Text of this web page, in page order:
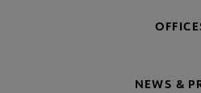
NEWS &